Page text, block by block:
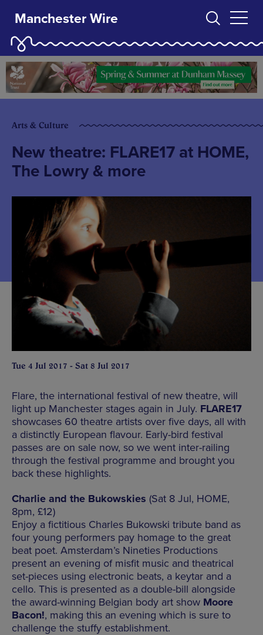
Manchester Wire
Arts & Culture
New theatre: FLARE17 at HOME,
The Lowry & more
Tue 4 Jul 2017 - Sat 8 Jul 2017
Flare, the international festival of new theatre, will
light up Manchester stages again in July. FLARE17
showcases 60 theatre artists over five days, all with
a distinctly European flavour. Early-bird festival
passes are on sale now, so we went inter-railing
through the festival programme and brought you
back these highlights.
Charlie and the Bukowskies (Sat 8 Jul, HOME,
8pm, £12)
Enjoy a fictitious Charles Bukowski tribute band as
four young performers pay homage to the great
beat poet. Amsterdam’s Nineties Productions
present an evening of misfit music and theatrical
set-pieces using electronic beats, a keytar and a
cello. This is presented as a double-bill alongside
the award-winning Belgian body art show Moore
Bacon!, making this an evening which is sure to
challenge the stuffy establishment.